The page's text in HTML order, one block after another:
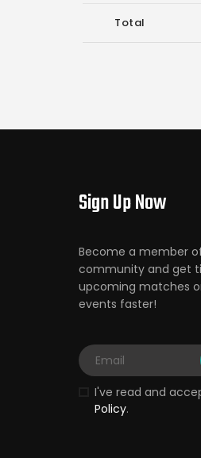
Total
Sign Up Now
Become a member
community and get
upcoming matches
events faster!
I've read and
Policy.